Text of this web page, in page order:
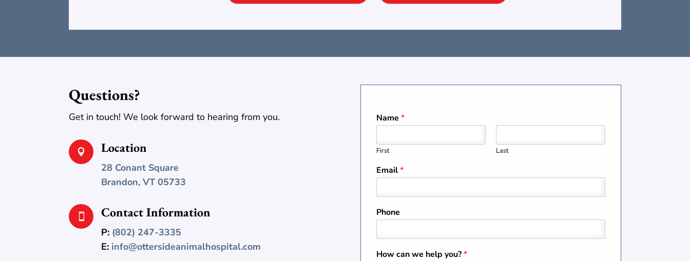
Questions?
Get in touch! We look forward to hearing from you.
 Location
28 Conant Square
Brandon, VT 05733
 Contact Information
P: (802) 247-3335
E: info@ottersideanimalhospital.com
Name *
First Last
Email*
Phone
How can we help you?*